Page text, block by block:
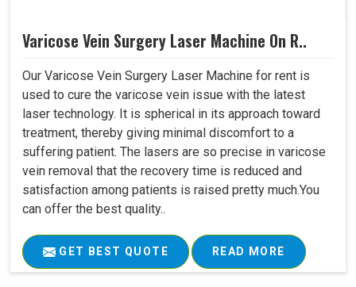
Varicose Vein Surgery Laser Machine On R..
Our Varicose Vein Surgery Laser Machine for rent is
used to cure the varicose vein issue with the latest
laser technology. It is spherical in its approach toward
treatment, thereby giving minimal discomfort to a
suffering patient. The lasers are so precise in varicose
vein removal that the recovery time is reduced and
satisfaction among patients is raised pretty much.You
can offer the best quality..
GET BEST QUOTE READ MORE